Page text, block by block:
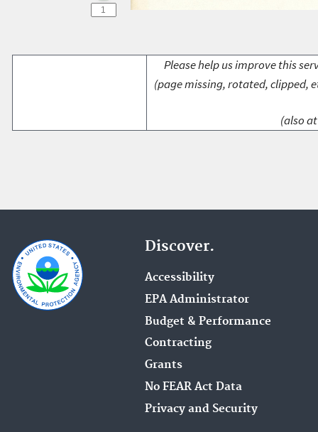
Please help us improve this
(page missing, rotated, clipped,
(also
Discover.
Accessibility
EPA Administrator
Budget & Performance
Contracting
Grants
No FEAR Act Data
Privacy and Security